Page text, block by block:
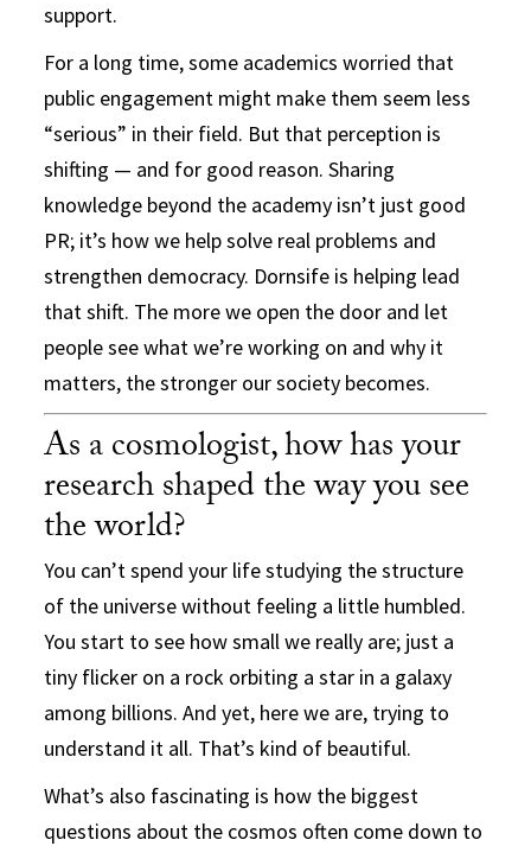
support.
For a long time, some academics worried that
public engagement might make them seem less
“serious” in their field. But that perception is
shifting — and for good reason. Sharing
knowledge beyond the academy isn’t just good
PR; it’s how we help solve real problems and
strengthen democracy. Dornsife is helping lead
that shift. The more we open the door and let
people see what we’re working on and why it
matters, the stronger our society becomes.
As a cosmologist, how has your
research shaped the way you see
the world?
You can’t spend your life studying the structure
of the universe without feeling a little humbled.
You start to see how small we really are; just a
tiny flicker on a rock orbiting a star in a galaxy
among billions. And yet, here we are, trying to
understand it all. That’s kind of beautiful.
What’s also fascinating is how the biggest
questions about the cosmos often come down to